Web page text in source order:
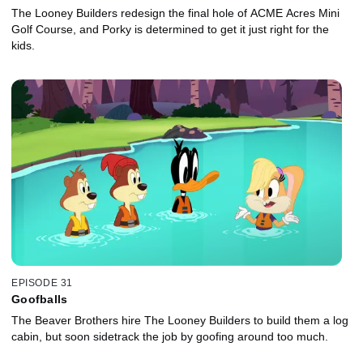
The Looney Builders redesign the final hole of ACME Acres Mini
Golf Course, and Porky is determined to get it just right for the
kids.
EPISODE 31
Goofballs
The Beaver Brothers hire The Looney Builders to build them a log
cabin, but soon sidetrack the job by goofing around too much.